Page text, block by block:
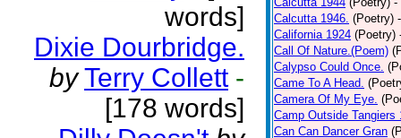
words]
Dixie Dourbridge.
by Terry Collett -
[178 words]
Calcutta 1946. (Poetry)
California 1924 (Poetry)
Call Of Nature.(Poem)
Calypso Could Once.
Came To A Head.
Camera Of My Eye.
Camp Outside Tangiers
Can Can Dancer Gran